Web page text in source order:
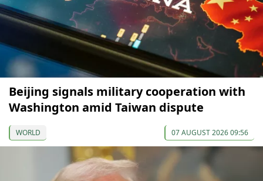
Beijing signals military cooperation with
Washington amid Taiwan dispute
WORLD 07 AUGUST 2026 09:56